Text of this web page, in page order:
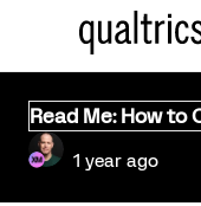
Read Me: How
1 year ago